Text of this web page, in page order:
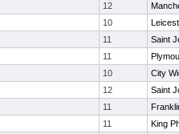
12
10
11
Saint
11
10
City
12
Saint
11
11
King